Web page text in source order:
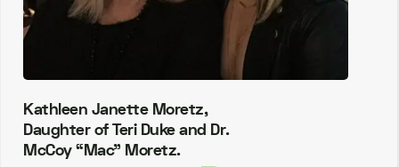
Kathleen Janette Moretz,
Daughter of Teri Duke and Dr.
McCoy “Mac” Moretz.